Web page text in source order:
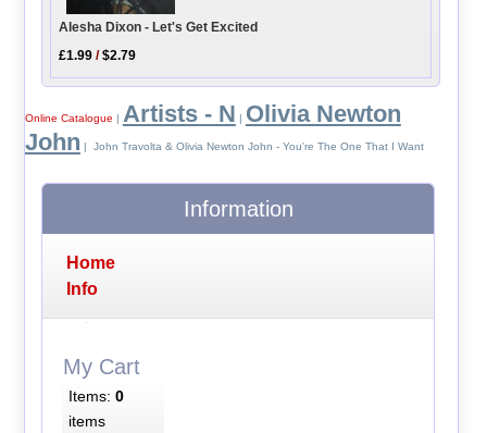
Alesha Dixon - Let's Get Excited
£1.99 /$2.79
Online Catalogue | Artists - N | Olivia Newton
John | John Travolta & Olivia Newton John - You're The One That I Want
Information
Home
Info
My Cart
Items: 0
items